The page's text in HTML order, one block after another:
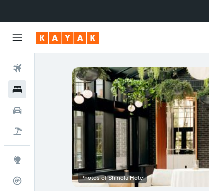
Flight Tracker Photos of Shinola Hotel